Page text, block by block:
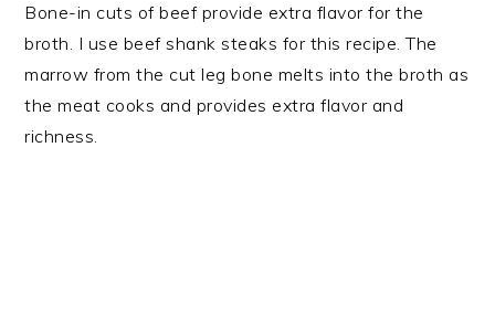
Bone-in cuts of beef provide extra flavor for the
broth. I use beef shank steaks for this recipe. The
marrow from the cut leg bone melts into the broth as
the meat cooks and provides extra flavor and
richness.